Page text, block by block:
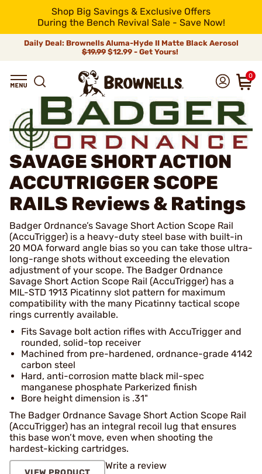
Shop Big Savings & Exclusive Offers
During the Bench Revival Sale - Save Now!
Daily Deal: Brownells Aluma-Hyde II Matte Black Aerosol
$19.99 $12.99 - Get Yours!
0
SAVAGE SHORT ACTION
ACCUTRIGGER SCOPE
RAILS Reviews & Ratings
Badger Ordnance’s Savage Short Action Scope Rail
(AccuTrigger) is a heavy-duty steel base with built-in
20 MOA forward angle bias so you can take those ultra-
long-range shots without exceeding the elevation
adjustment of your scope. The Badger Ordnance
Savage Short Action Scope Rail (AccuTrigger) has a
MIL-STD 1913 Picatinny slot pattern for maximum
compatibility with the many Picatinny tactical scope
rings currently available.
Fits Savage bolt action rifles with AccuTrigger and
rounded, solid-top receiver
Machined from pre-hardened, ordnance-grade 4142
carbon steel
Hard, anti-corrosion matte black mil-spec
manganese phosphate Parkerized finish
Bore height dimension is .31"
The Badger Ordnance Savage Short Action Scope Rail
(AccuTrigger) has an integral recoil lug that ensures
this base won’t move, even when shooting the
hardest-kicking cartridges.
Write a review